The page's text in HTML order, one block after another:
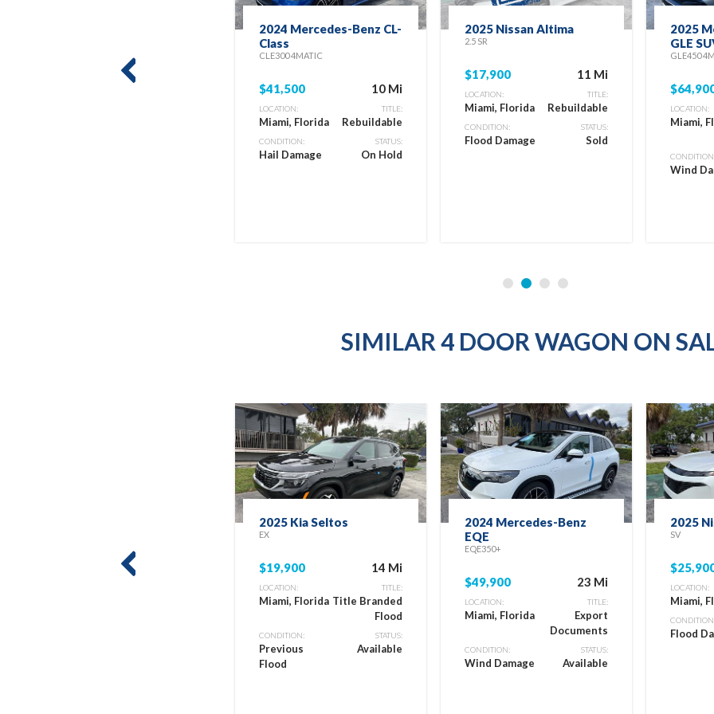
2024 Mercedes-Benz CL-
Class
CLE300 4MATIC
$41,500 10 Mi
LOCATION:
Miami, Florida
TITLE:
Rebuildable
CONDITION:
Hail Damage
STATUS:
On Hold
2025 Nissan Altima
2.5 SR
$17,900 11 Mi
LOCATION:
Miami, Florida
TITLE:
Rebuildable
CONDITION:
Flood Damage
STATUS:
Sold
2025
GLE
GLE450
LOCATION:
Miami,
Wind
SIMILAR 4 DOOR WAGON ON
2025 Kia Seltos
EX
$19,900 14 Mi
LOCATION:
Miami, Florida
TITLE:
Title Branded
Flood
CONDITION:
Previous
Flood
STATUS:
Available
2024 Mercedes-Benz
EQE
EQE350+
$49,900 23 Mi
LOCATION:
Miami, Florida
TITLE:
Export
Documents
CONDITION:
Wind Damage
STATUS:
Available
2025
SV
LOCATION:
Miami,
Flood